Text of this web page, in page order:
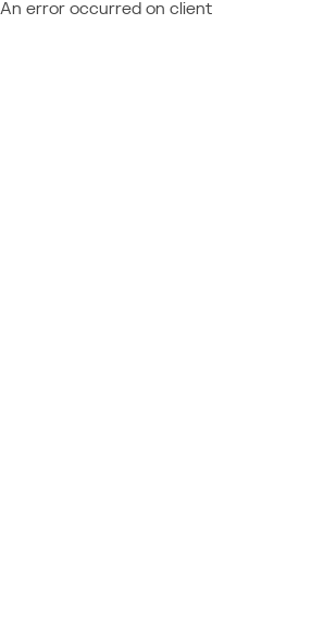
An error occurred on client